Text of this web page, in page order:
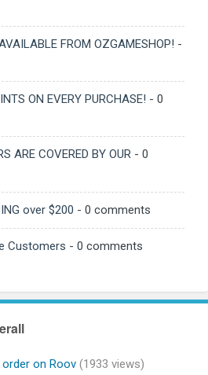
FROM OZGAMESHOP! -
ON EVERY PURCHASE! - 0
ARE COVERED BY OUR - 0
over $200 - 0 comments
Customers - 0 comments
on Roov (1933 views)